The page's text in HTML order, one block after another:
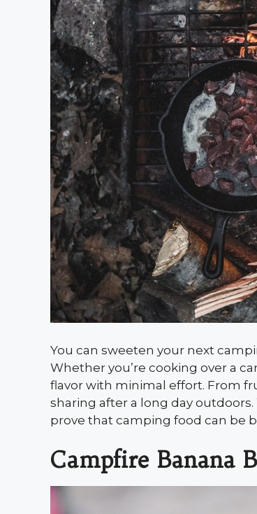
You can sweeten your next
Whether you’re cooking over a
flavor with minimal effort. From
sharing after a long day
prove that camping food can be
Campfire Banana